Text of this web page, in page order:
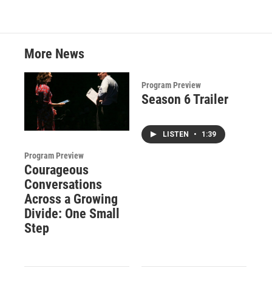
More News
Program Preview
Courageous
Conversations
Across a Growing
Divide: One Small
Step
Program Preview
Season 6 Trailer
LISTEN • 1:39